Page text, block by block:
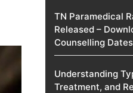
TN Paramedical
Released –
Counselling Dates
Understanding
Treatment, and